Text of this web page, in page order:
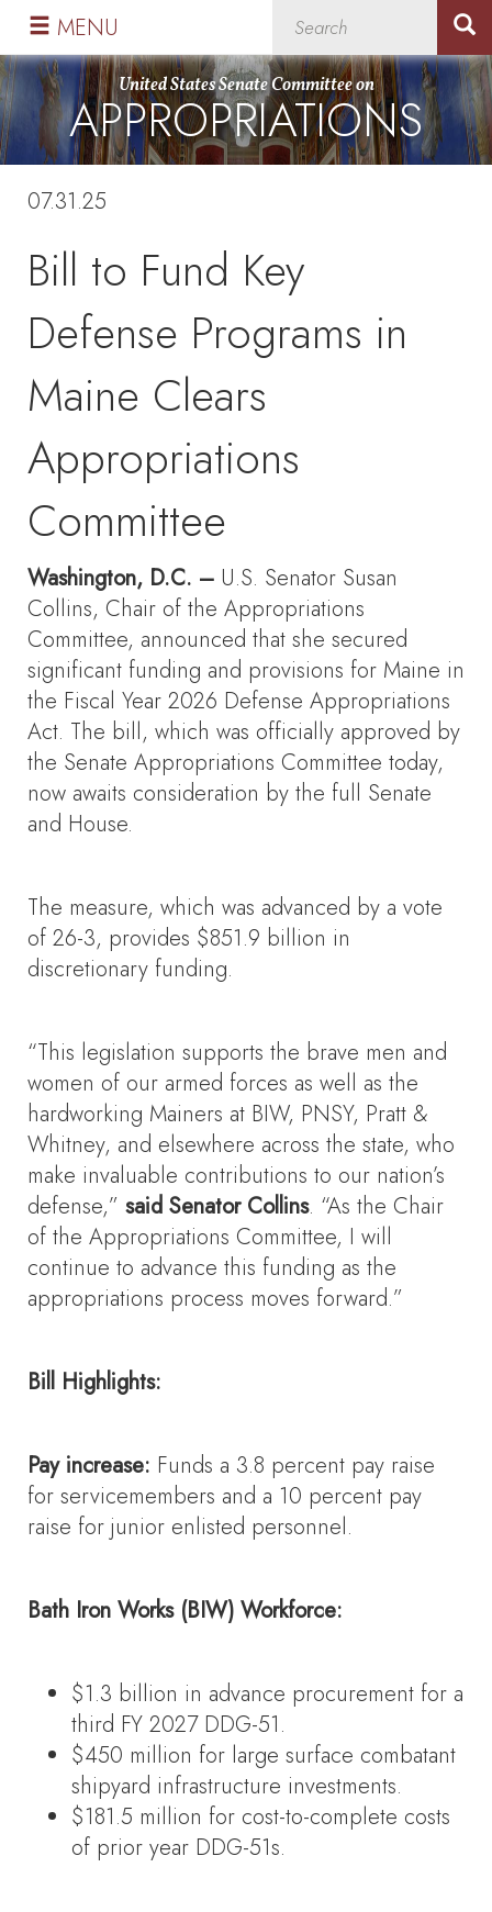
Skip
primary
navigation
Skip
content
United States Senate Committee on
APPROPRIATIONS
MENU
07.31.25
Bill to Fund Key
Defense Programs in
Maine Clears
Appropriations
Committee
Washington, D.C. – U.S. Senator Susan
Collins, Chair of the Appropriations
Committee, announced that she secured
significant funding and provisions for Maine in
the Fiscal Year 2026 Defense Appropriations
Act. The bill, which was officially approved by
the Senate Appropriations Committee today,
now awaits consideration by the full Senate
and House.
The measure, which was advanced by a vote
of 26-3, provides $851.9 billion in
discretionary funding.
“This legislation supports the brave men and
women of our armed forces as well as the
hardworking Mainers at BIW, PNSY, Pratt &
Whitney, and elsewhere across the state, who
make invaluable contributions to our nation’s
defense,” said Senator Collins. “As the Chair
of the Appropriations Committee, I will
continue to advance this funding as the
appropriations process moves forward.”
Bill Highlights:
Pay increase: Funds a 3.8 percent pay raise
for servicemembers and a 10 percent pay
raise for junior enlisted personnel.
Bath Iron Works (BIW) Workforce:
$1.3 billion in advance procurement for a
third FY 2027 DDG-51.
$450 million for large surface combatant
shipyard infrastructure investments.
$181.5 million for cost-to-complete costs
of prior year DDG-51s.